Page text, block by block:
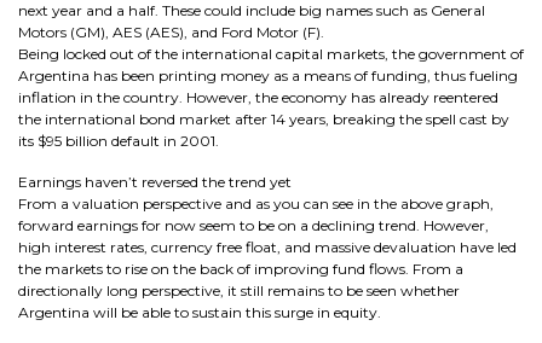
next year and a half. These could include big names such as General
Motors (GM), AES (AES), and Ford Motor (F).
Being locked out of the international capital markets, the government of
Argentina has been printing money as a means of funding, thus fueling
inflation in the country. However, the economy has already reentered
the international bond market after 14 years, breaking the spell cast by
its $95 billion default in 2001.
Earnings haven’t reversed the trend yet
From a valuation perspective and as you can see in the above graph,
forward earnings for now seem to be on a declining trend. However,
high interest rates, currency free float, and massive devaluation have led
the markets to rise on the back of improving fund flows. From a
directionally long perspective, it still remains to be seen whether
Argentina will be able to sustain this surge in equity.